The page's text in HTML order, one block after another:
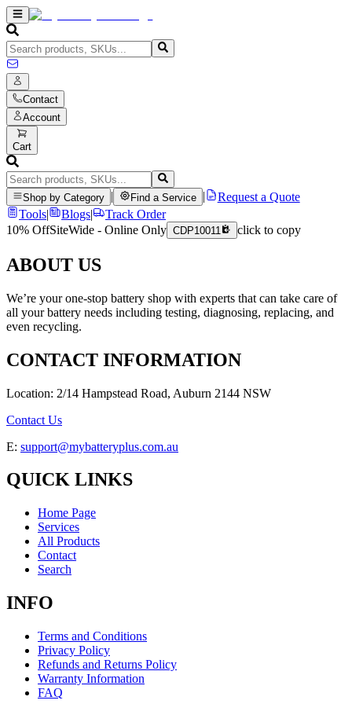
Contact
Account
Cart
Shop by Category Find a Service
Request a Quote
Tools| Blogs|
Track Order
10% OffSiteWide - Online Only CDP10011 click to copy
ABOUT US
We’re your one-stop battery shop with experts that can take care of
all your battery needs including testing, diagnosing, replacing, and
even recycling.
CONTACT INFORMATION
Location: 2/14 Hampstead Road, Auburn 2144 NSW
Contact Us
E: support@mybatteryplus.com.au
QUICK LINKS
Home Page
Services
All Products
Contact
Search
INFO
Terms and Conditions
Privacy Policy
Refunds and Returns Policy
Warranty Information
FAQ